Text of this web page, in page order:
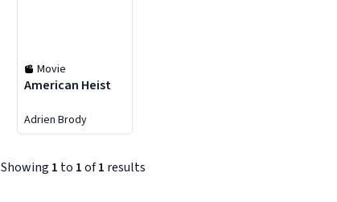
Movie
American Heist
Adrien Brody
Showing 1 to 1of1 results